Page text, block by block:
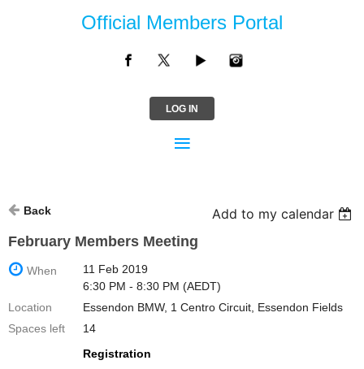
Official Members Portal
LOG IN
Back
Add to my calendar
February Members Meeting
When
11 Feb 2019
6:30 PM - 8:30 PM (AEDT)
Location
Essendon BMW, 1 Centro Circuit, Essendon Fields
Spaces left
14
Registration